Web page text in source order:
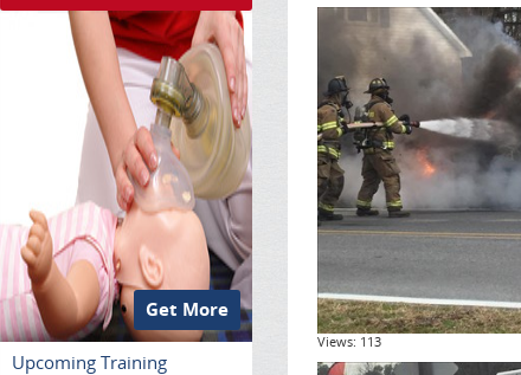
Get More
Upcoming Training
Views: 113